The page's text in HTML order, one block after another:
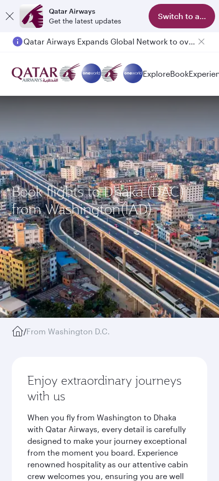
Qatar Airways
Get the latest updates
Switch to app
Qatar Airways Expands Global Network to over 160 Destinations
ExploreBook
Book flights to Dhaka (DAC)
from Washington(IAD)
/From Washington D.C.
Enjoy extraordinary journeys
with us
When you fly from Washington to Dhaka
with Qatar Airways, every detail is carefully
designed to make your journey exceptional
from the moment you board. Experience
renowned hospitality as our attentive cabin
crew welcomes you, ensuring you are well